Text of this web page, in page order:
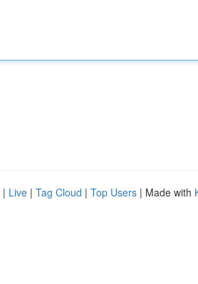
| Live | Tag Cloud | Top Users | Made with